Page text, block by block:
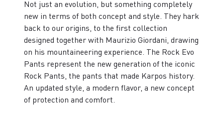
Not just an evolution, but something completely
new in terms of both concept and style. They hark
back to our origins, to the first collection
designed together with Maurizio Giordani, drawing
on his mountaineering experience. The Rock Evo
Pants represent the new generation of the iconic
Rock Pants, the pants that made Karpos history.
An updated style, a modern flavor, a new concept
of protection and comfort.